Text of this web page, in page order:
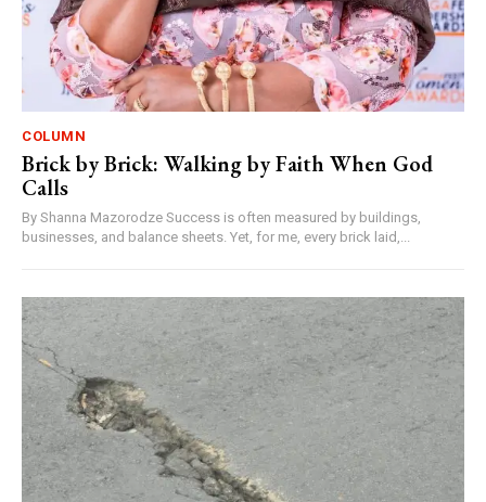
COLUMN
Brick by Brick: Walking by Faith When God
Calls
By Shanna Mazorodze Success is often measured by buildings,
businesses, and balance sheets. Yet, for me, every brick laid,...